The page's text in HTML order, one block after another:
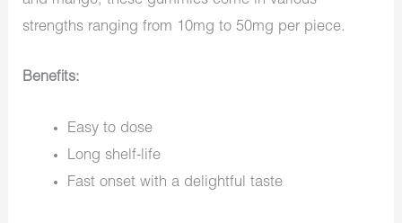
strengths ranging from 10mg to 50mg per piece.
Benefits:
Easy to dose
Long shelf-life
Fast onset with a delightful taste